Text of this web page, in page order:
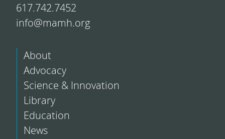
617.742.7452
info@mamh.org
About
Advocacy
Science & Innovation
Library
Education
News